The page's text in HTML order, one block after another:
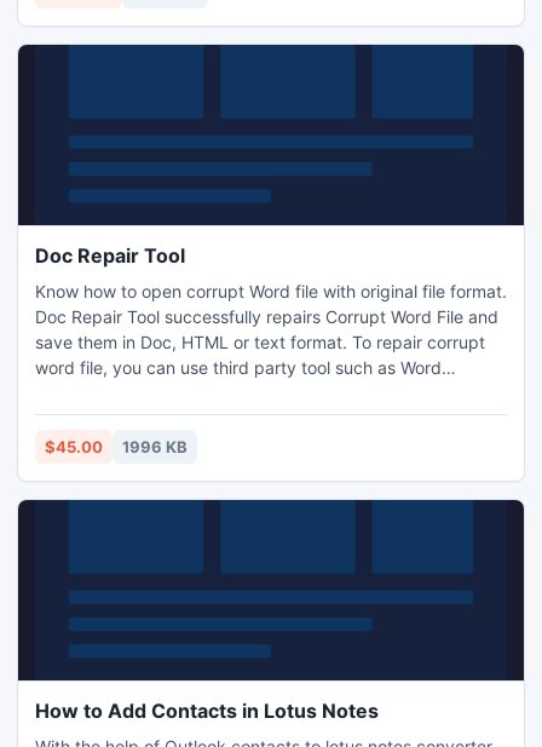
Doc Repair Tool
Know how to open corrupt Word file with original file format.
Doc Repair Tool successfully repairs Corrupt Word File and
save them in Doc, HTML or text format. To repair corrupt
word file, you can use third party tool such as Word
recover word file content. Software supports almost every
version of MS Word such as MS Word 2000, 2002, 2003 &
$45.00 1996 KB
How to Add Contacts in Lotus Notes